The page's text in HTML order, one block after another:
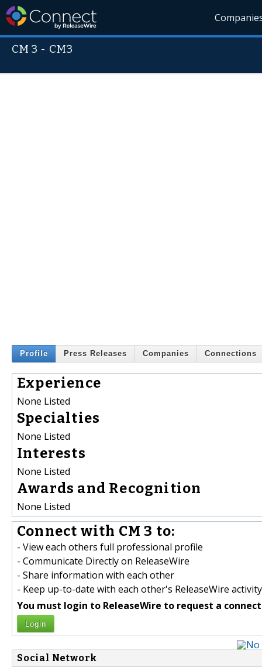
CM 3 - CM3
Profile Press Releases Companies Connections
Experience
None Listed
Specialties
None Listed
Interests
None Listed
Awards and Recognition
None Listed
Connect with CM 3 to:
- View each others full professional profile
- Communicate Directly on ReleaseWire
- Share information with each other
- Keep up-to-date with each other's ReleaseWire activity
You must login to ReleaseWire to request a
Login
Social Network